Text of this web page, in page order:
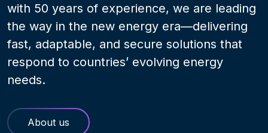
with 50 years of experience, we are leading
the way in the new energy era—delivering
fast, adaptable, and secure solutions that
respond to countries’ evolving energy
needs.
About us